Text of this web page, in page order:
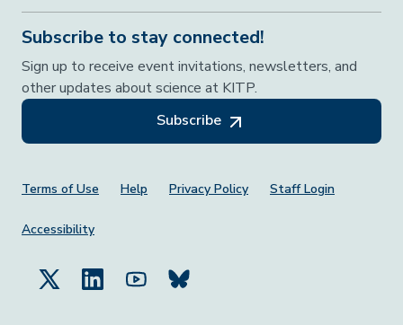
Subscribe to stay connected!
Sign up to receive event invitations, newsletters, and
other updates about science at KITP.
Subscribe
Footer Menu
Terms of Use Help Privacy Policy Staff Login
Accessibility